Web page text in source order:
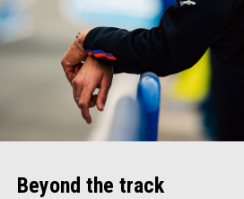
Beyond the track